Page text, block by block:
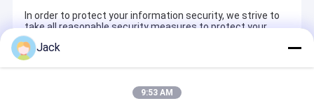
In order to protect your information security, we strive to
take all reasonable security measures to protect your
information, in case of information leakage, damage or
loss, including but not limited to SSL, information
encryption storage, data center access control.We also
strictly manage employees or outsourcers who may be
signing confidentiality agreements with them, taking
Jack
9:53 AM